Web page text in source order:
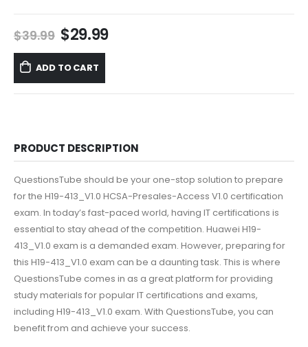
$39.99 Original
price
was:
$39.99.
$29.99Current
ADD TO CART
PRODUCT DESCRIPTION
QuestionsTube should be your one-stop solution to prepare
for the H19-413_V1.0 HCSA-Presales-Access V1.0 certification
exam. In today’s fast-paced world, having IT certifications is
essential to stay ahead of the competition. Huawei H19-
413_V1.0 exam is a demanded exam. However, preparing for
this H19-413_V1.0 exam can be a daunting task. This is where
QuestionsTube comes in as a great platform for providing
study materials for popular IT certifications and exams,
including H19-413_V1.0 exam. With QuestionsTube, you can
benefit from and achieve your success.